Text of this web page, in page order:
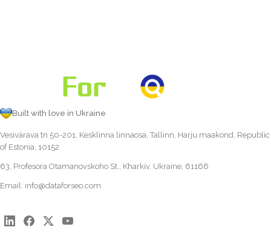
Built with love in Ukraine
Vesivärava tn 50-201, Kesklinna linnaosa, Tallinn, Harju maakond, Republic
of Estonia, 10152
63, Profesora Otamanovskoho St., Kharkiv, Ukraine, 61166
Email: info@dataforseo.com